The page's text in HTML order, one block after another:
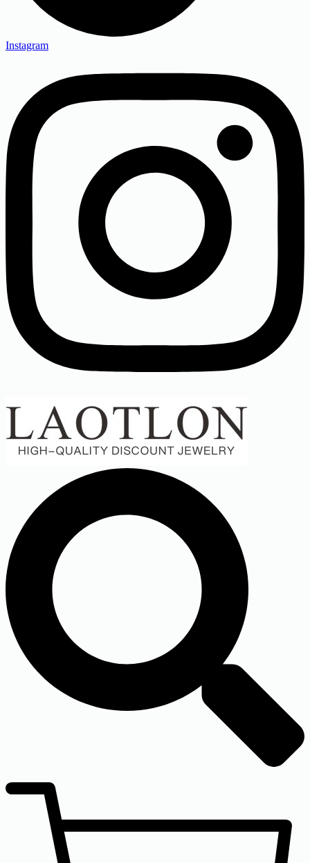
Instagram